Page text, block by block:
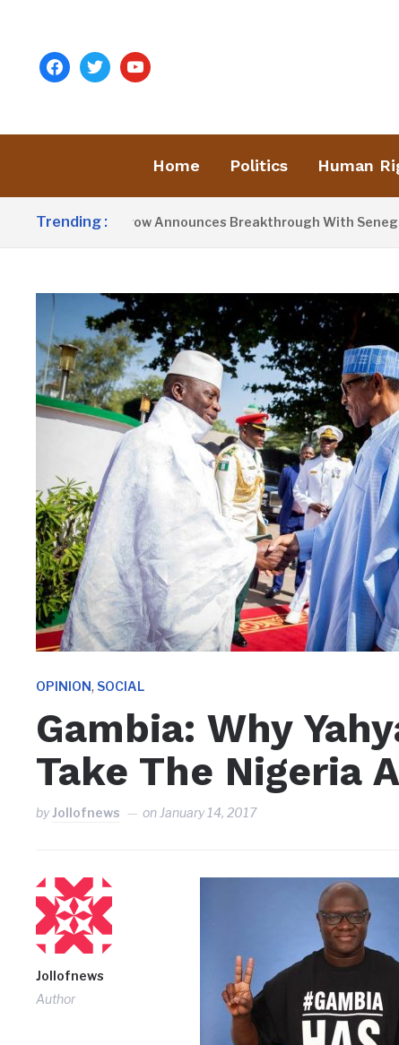
facebooktwitteryoutube
Home Politics Human
Trending :
Barrow Announces Breakthrough With Senegal Over
OPINION, SOCIAL
Gambia: Why
Take The Nigeria
byJollofnews on January 14, 2017
Jollofnews
Author